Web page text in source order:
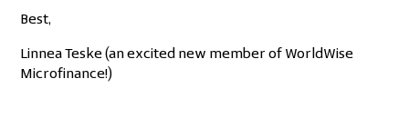
Best,
Linnea Teske (an excited new member of WorldWise
Microfinance!)